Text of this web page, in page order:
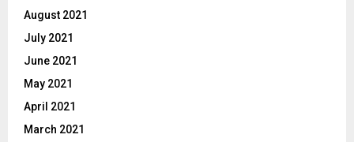
August 2021
July 2021
June 2021
May 2021
April 2021
March 2021